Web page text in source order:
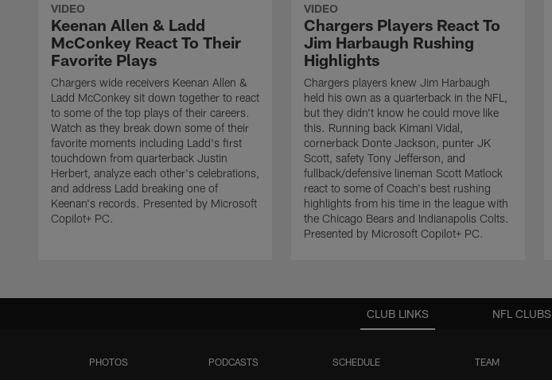
VIDEO
Keenan Allen & Ladd
McConkey React To Their
Favorite Plays
Chargers wide receivers Keenan Allen &
Ladd McConkey sit down together to react
to some of the top plays of their careers.
Watch as they break down some of their
favorite moments including Ladd's first
touchdown from quarterback Justin
Herbert, analyze each other's celebrations,
and address Ladd breaking one of
Keenan's records. Presented by Microsoft
Copilot+ PC.
VIDEO
Chargers Players React To
Jim Harbaugh Rushing
Highlights
Chargers players knew Jim Harbaugh
held his own as a quarterback in the NFL,
but they didn't know he could move like
this. Running back Kimani Vidal,
cornerback Donte Jackson, punter JK
Scott, safety Tony Jefferson, and
fullback/defensive lineman Scott Matlock
react to some of Coach's best rushing
highlights from his time in the league with
the Chicago Bears and Indianapolis Colts.
Presented by Microsoft Copilot+ PC.
CLUB LINKS
PHOTOS PODCASTS SCHEDULE TEAM
NFL CLUBS